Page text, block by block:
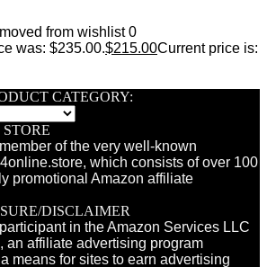
from wishlist 0
was: $235.00.$215.00Current price is:
CATEGORY:
of the very well-known
which consists of over 100
promotional Amazon affiliate
DISCLAIMER
in the Amazon Services LLC
an affiliate advertising program
means for sites to earn advertising